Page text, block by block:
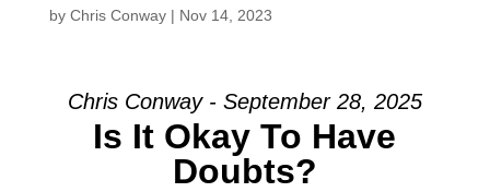
by Chris Conway| Nov 14, 2023
Chris Conway - September 28, 2025
Is It Okay To Have
Doubts?